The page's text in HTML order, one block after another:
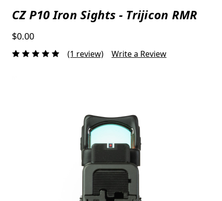
CZ P10 Iron Sights - Trijicon RMR
$0.00
(1 review) Write a Review